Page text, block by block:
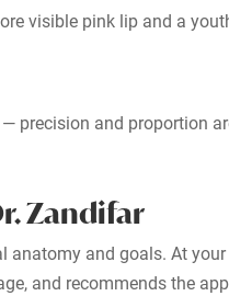
visible pink lip and a
precision and proportion
Zandifar
and goals. At
and recommends the